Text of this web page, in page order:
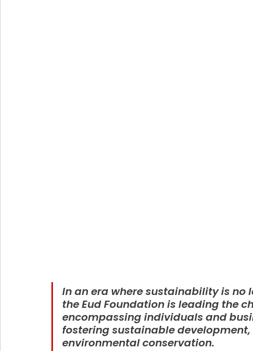
In an era where sustainability is no
the Eud Foundation is leading the
encompassing individuals and
fostering sustainable
environmental conservation.